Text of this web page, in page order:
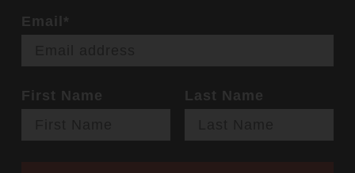
Email*
First Name Last Name